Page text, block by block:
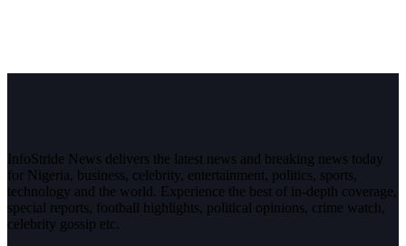
InfoStride News delivers the latest news and breaking news today
for Nigeria, business, celebrity, entertainment, politics, sports,
technology and the world. Experience the best of in-depth coverage,
special reports, football highlights, political opinions, crime watch,
celebrity gossip etc.